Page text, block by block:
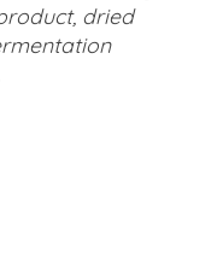
dried